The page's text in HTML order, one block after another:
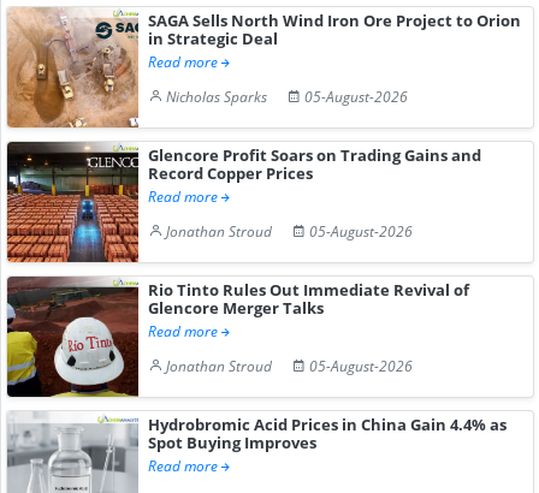
SAGA Sells North Wind Iron Ore Project to Orion
in Strategic Deal
Read more
Nicholas Sparks
05-August-2026
Glencore Profit Soars on Trading Gains and
Record Copper Prices
Read more
Jonathan Stroud
05-August-2026
Rio Tinto Rules Out Immediate Revival of
Glencore Merger Talks
Read more
Jonathan Stroud
05-August-2026
Hydrobromic Acid Prices in China Gain 4.4% as
Spot Buying Improves
Read more